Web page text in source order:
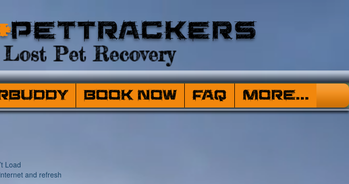
PetTrackers
Pet Recovery
Book Now FAQ More...
Load
and refresh